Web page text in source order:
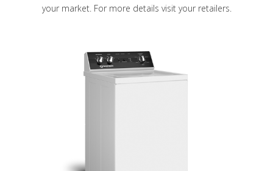
your market. For more details visit your retailers.